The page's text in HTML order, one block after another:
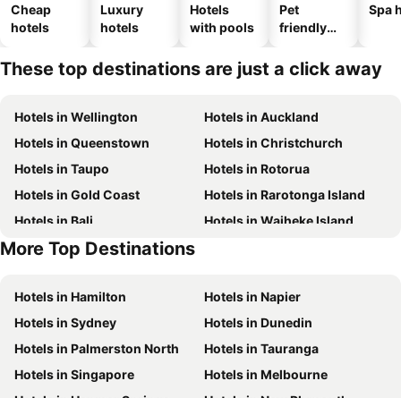
Cheap
hotels
Luxury
hotels
Hotels
with pools
Pet
friendly
Spa
These top destinations are just a click away
Hotels in Wellington
Hotels in Auckland
Hotels in Queenstown
Hotels in Christchurch
Hotels in Taupo
Hotels in Rotorua
Hotels in Gold Coast
Hotels in Rarotonga Island
Hotels in Bali
Hotels in Waiheke Island
Hotels in Sunshine Coast
More Top Destinations
Hotels in Hamilton
Hotels in Napier
Hotels in Sydney
Hotels in Dunedin
Hotels in Palmerston North
Hotels in Tauranga
Hotels in Singapore
Hotels in Melbourne